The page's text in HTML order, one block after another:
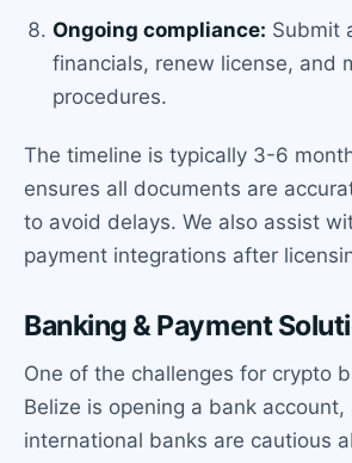
Ongoing compliance: Submit
financials, renew license, and
procedures.
The timeline is typically 3-6
ensures all documents are
to avoid delays. We also assist
payment integrations after
Banking & Payment
One of the challenges for crypto
Belize is opening a bank account,
international banks are cautious